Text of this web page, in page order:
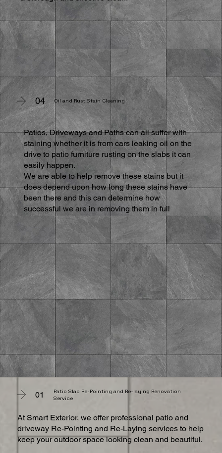
04 Oil and Rust Stain Cleaning
Patios, Driveways and Paths can all suffer with
staining whether it is from cars leaking oil on the
drive to patio furniture rusting on the slabs it can
easily happen.
We are able to help remove these stains but it
does depend upon how long these stains have
been there and this can determine how
successful we are in removing them in full
01
Patio Slab Re-Pointing and Re-laying Renovation
Service
At Smart Exterior, we offer professional patio and
driveway Re-Pointing and Re-Laying services to help
keep your outdoor space looking clean and beautiful.